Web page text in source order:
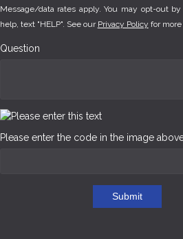
Message/data rates apply. You may opt-out by
help, text "HELP". See our Privacy Policy for
Question
Please enter the code in the image
Submit